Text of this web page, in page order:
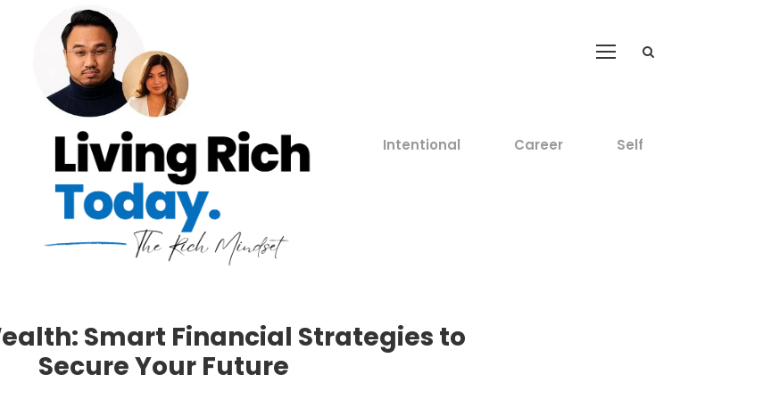
Intentional Career Self
Smart Financial Strategies to
Secure Your Future